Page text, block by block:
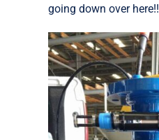
going down over here!!